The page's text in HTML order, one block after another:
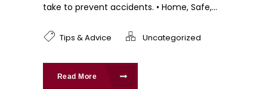
take to prevent accidents. • Home, Safe,...
Tips & Advice Uncategorized
Read More